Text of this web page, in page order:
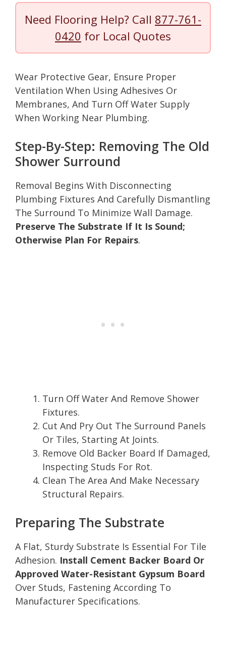
Need Flooring Help? Call 877-761-
0420 for Local Quotes
Wear Protective Gear, Ensure Proper
Ventilation When Using Adhesives Or
Membranes, And Turn Off Water Supply
When Working Near Plumbing.
Step-By-Step: Removing The Old
Shower Surround
Removal Begins With Disconnecting
Plumbing Fixtures And Carefully Dismantling
The Surround To Minimize Wall Damage.
Preserve The Substrate If It Is Sound;
Otherwise Plan For Repairs.
Turn Off Water And Remove Shower
Fixtures.
Cut And Pry Out The Surround Panels
Or Tiles, Starting At Joints.
Remove Old Backer Board If Damaged,
Inspecting Studs For Rot.
Clean The Area And Make Necessary
Structural Repairs.
Preparing The Substrate
A Flat, Sturdy Substrate Is Essential For Tile
Adhesion. Install Cement Backer Board Or
Approved Water-Resistant Gypsum Board
Over Studs, Fastening According To
Manufacturer Specifications.